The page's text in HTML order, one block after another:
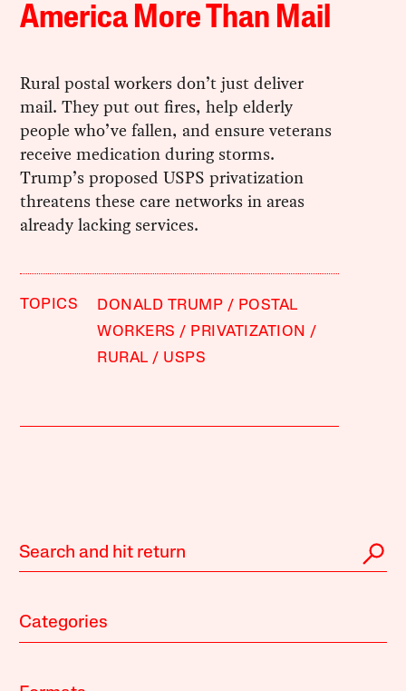
America More Than Mail
Rural postal workers don’t just deliver
mail. They put out fires, help elderly
people who’ve fallen, and ensure veterans
receive medication during storms.
Trump’s proposed USPS privatization
threatens these care networks in areas
already lacking services.
TOPICS DONALD TRUMP
POSTAL
WORKERS
PRIVATIZATION
RURAL
USPS
Categories